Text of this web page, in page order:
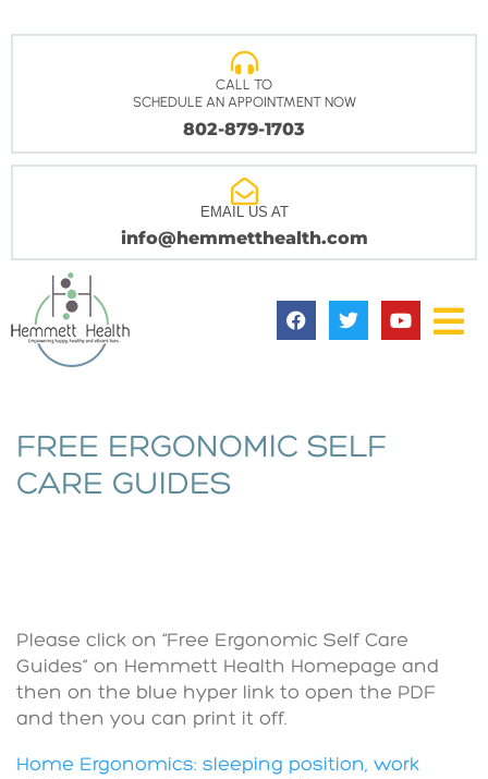
CALL TO
SCHEDULE AN APPOINTMENT NOW
802-879-1703
EMAIL US AT
info@hemmetthealth.com
FREE ERGONOMIC SELF
CARE GUIDES
Please click on “Free Ergonomic Self Care
Guides” on Hemmett Health Homepage and
then on the blue hyper link to open the PDF
and then you can print it off.
Home Ergonomics: sleeping position, work